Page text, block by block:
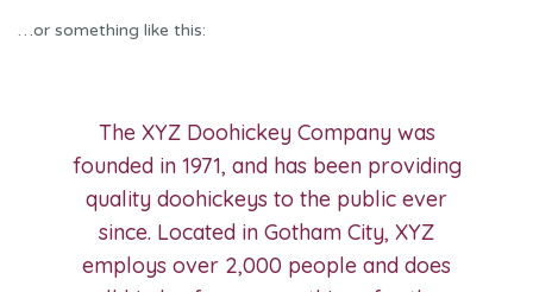
…or something like this:
The XYZ Doohickey Company was
founded in 1971, and has been providing
quality doohickeys to the public ever
since. Located in Gotham City, XYZ
employs over 2,000 people and does